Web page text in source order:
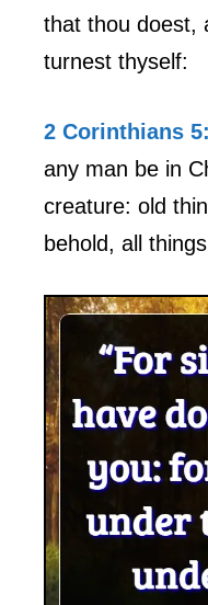
that thou doest,
turnest thyself:
2 Corinthians
any man be in
creature: old
behold, all